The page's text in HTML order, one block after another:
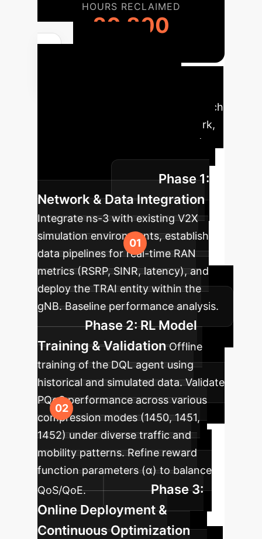
HOURS RECLAIMED
20,800
A phased approach
to integrating the PQoS framework,
ensuring a smooth transition and
maximum impact for your V2X
infrastructure.
Phase 1:
Network & Data Integration
Integrate ns-3 with existing V2X
simulation environments, establish
data pipelines for real-time RAN
metrics (RSRP, SINR, latency), and
deploy the TRAI entity within the
gNB. Baseline performance analysis.
Phase 2: RL Model
Training & Validation Offline
training of the DQL agent using
historical and simulated data. Validate
PQoS performance across various
compression modes (1450, 1451,
1452) under diverse traffic and
mobility patterns. Refine reward
function parameters (α) to balance
QoS/QoE.
Phase 3:
Online Deployment &
Continuous Optimization